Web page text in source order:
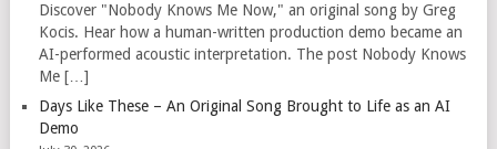
Discover "Nobody Knows Me Now," an original song by Greg
Kocis. Hear how a human-written production demo became an
AI-performed acoustic interpretation. The post Nobody Knows
Me […]
Days Like These – An Original Song Brought to Life as an AI
Demo